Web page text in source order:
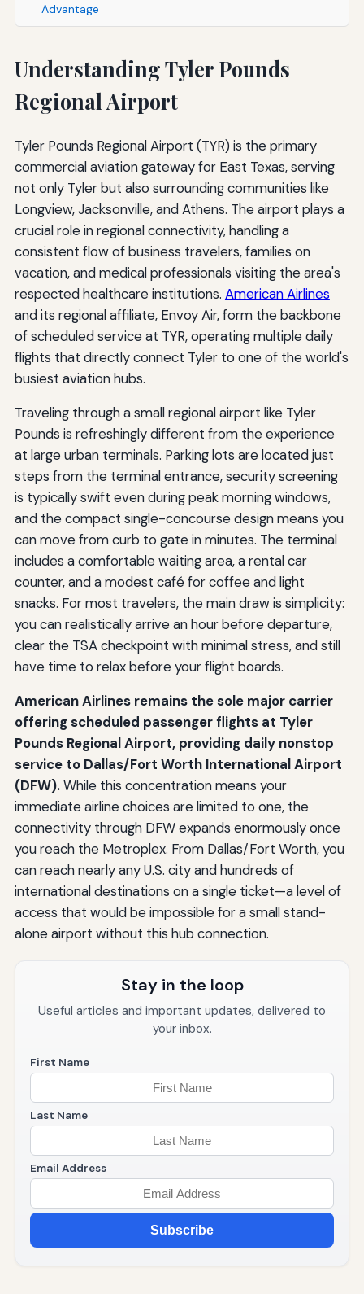
Advantage
Understanding Tyler Pounds
Regional Airport
Tyler Pounds Regional Airport (TYR) is the primary
commercial aviation gateway for East Texas, serving
not only Tyler but also surrounding communities like
Longview, Jacksonville, and Athens. The airport plays a
crucial role in regional connectivity, handling a
consistent flow of business travelers, families on
vacation, and medical professionals visiting the area's
respected healthcare institutions. American Airlines
and its regional affiliate, Envoy Air, form the backbone
of scheduled service at TYR, operating multiple daily
flights that directly connect Tyler to one of the world's
busiest aviation hubs.
Traveling through a small regional airport like Tyler
Pounds is refreshingly different from the experience
at large urban terminals. Parking lots are located just
steps from the terminal entrance, security screening
is typically swift even during peak morning windows,
and the compact single-concourse design means you
can move from curb to gate in minutes. The terminal
includes a comfortable waiting area, a rental car
counter, and a modest café for coffee and light
snacks. For most travelers, the main draw is simplicity:
you can realistically arrive an hour before departure,
clear the TSA checkpoint with minimal stress, and still
have time to relax before your flight boards.
American Airlines remains the sole major carrier
offering scheduled passenger flights at Tyler
Pounds Regional Airport, providing daily nonstop
service to Dallas/Fort Worth International Airport
(DFW).While this concentration means your
immediate airline choices are limited to one, the
connectivity through DFW expands enormously once
you reach the Metroplex. From Dallas/Fort Worth, you
can reach nearly any U.S. city and hundreds of
international destinations on a single ticket—a level of
access that would be impossible for a small stand-
alone airport without this hub connection.
Stay in the loop
Useful articles and important updates, delivered to
your inbox.
First Name
Last Name
Email Address
Subscribe